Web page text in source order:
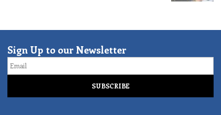
Sign Up to our Newsletter
Email